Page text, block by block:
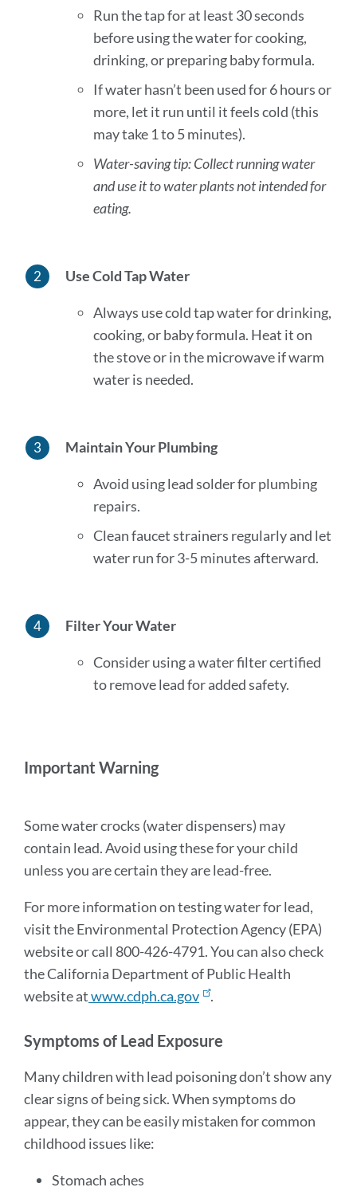
Run the tap for at least 30 seconds
before using the water for cooking,
drinking, or preparing baby formula.
If water hasn’t been used for 6 hours or
more, let it run until it feels cold (this
may take 1 to 5 minutes).
Water-saving tip: Collect running water
and use it to water plants not intended for
eating.
Use Cold Tap Water
Always use cold tap water for drinking,
cooking, or baby formula. Heat it on
the stove or in the microwave if warm
water is needed.
Maintain Your Plumbing
Avoid using lead solder for plumbing
repairs.
Clean faucet strainers regularly and let
water run for 3-5 minutes afterward.
Filter Your Water
Consider using a water filter certified
to remove lead for added safety.
Important Warning
Some water crocks (water dispensers) may
contain lead. Avoid using these for your child
unless you are certain they are lead-free.
For more information on testing water for lead,
visit the Environmental Protection Agency (EPA)
website or call 800-426-4791. You can also check
the California Department of Public Health
website atwww.cdph.ca.gov .
Symptoms of Lead Exposure
Many children with lead poisoning don’t show any
clear signs of being sick. When symptoms do
appear, they can be easily mistaken for common
childhood issues like:
Stomach aches